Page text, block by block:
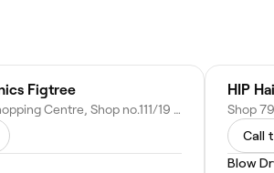
Figtree
Figtree Grove Shopping Centre, Shop no.111/19 Princes Hwy, Figtree NSW 2525, Australia
HIP
Call
Blow